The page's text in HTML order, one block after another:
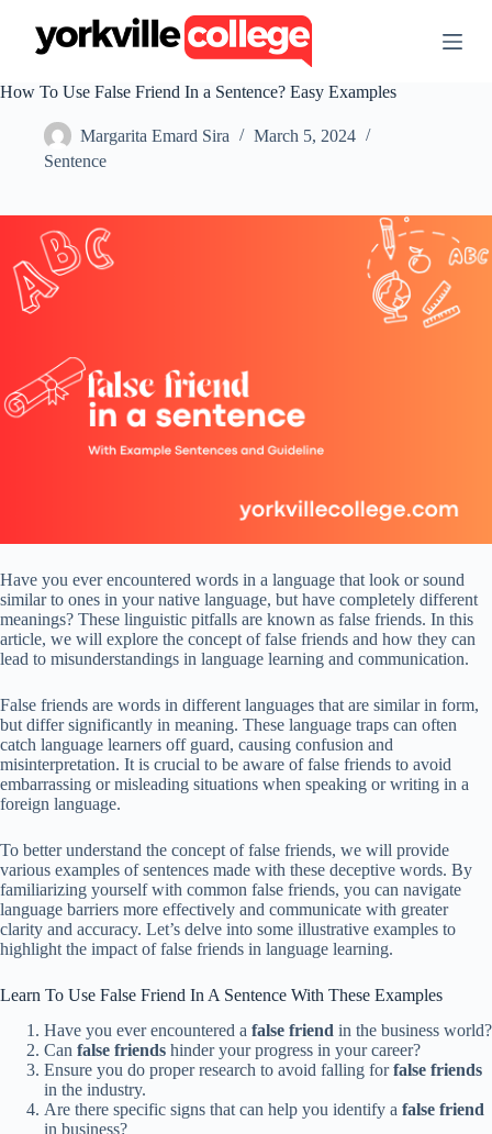
t
e
t
How To Use False Friend In a Sentence? Easy Examples
Margarita Emard Sira
March 5, 2024
Sentence
Have you ever encountered words in a language that look or sound
similar to ones in your native language, but have completely different
meanings? These linguistic pitfalls are known as false friends. In this
article, we will explore the concept of false friends and how they can
lead to misunderstandings in language learning and communication.
False friends are words in different languages that are similar in form,
but differ significantly in meaning. These language traps can often
catch language learners off guard, causing confusion and
misinterpretation. It is crucial to be aware of false friends to avoid
embarrassing or misleading situations when speaking or writing in a
foreign language.
To better understand the concept of false friends, we will provide
various examples of sentences made with these deceptive words. By
familiarizing yourself with common false friends, you can navigate
language barriers more effectively and communicate with greater
clarity and accuracy. Let’s delve into some illustrative examples to
highlight the impact of false friends in language learning.
Learn To Use False Friend In A Sentence With These Examples
Have you ever encountered a false friend in the business world?
Can false friends hinder your progress in your career?
Ensure you do proper research to avoid falling forfalse friends
in the industry.
Are there specific signs that can help you identify a false friend
in business?